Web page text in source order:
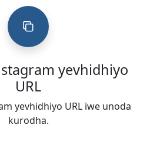
yevhidhiyo
URL
yevhidhiyo URL iwe unoda
kurodha.